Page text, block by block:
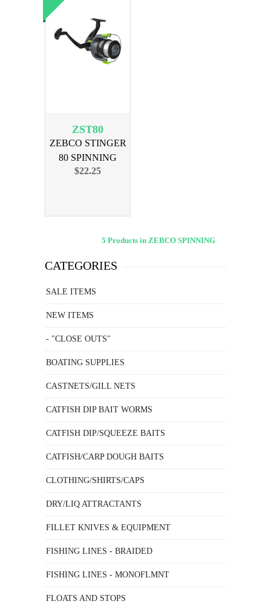
ZST80
ZEBCO STINGER
80 SPINNING
REEL
$22.25
5 Products in ZEBCO SPINNING
CATEGORIES
SALE ITEMS
NEW ITEMS
- "CLOSE OUTS"
BOATING SUPPLIES
CASTNETS/GILL NETS
CATFISH DIP BAIT WORMS
CATFISH DIP/SQUEEZE BAITS
CATFISH/CARP DOUGH BAITS
CLOTHING/SHIRTS/CAPS
DRY/LIQ ATTRACTANTS
FILLET KNIVES & EQUIPMENT
FISHING LINES - BRAIDED
FISHING LINES - MONOFLMNT
FLOATS AND STOPS